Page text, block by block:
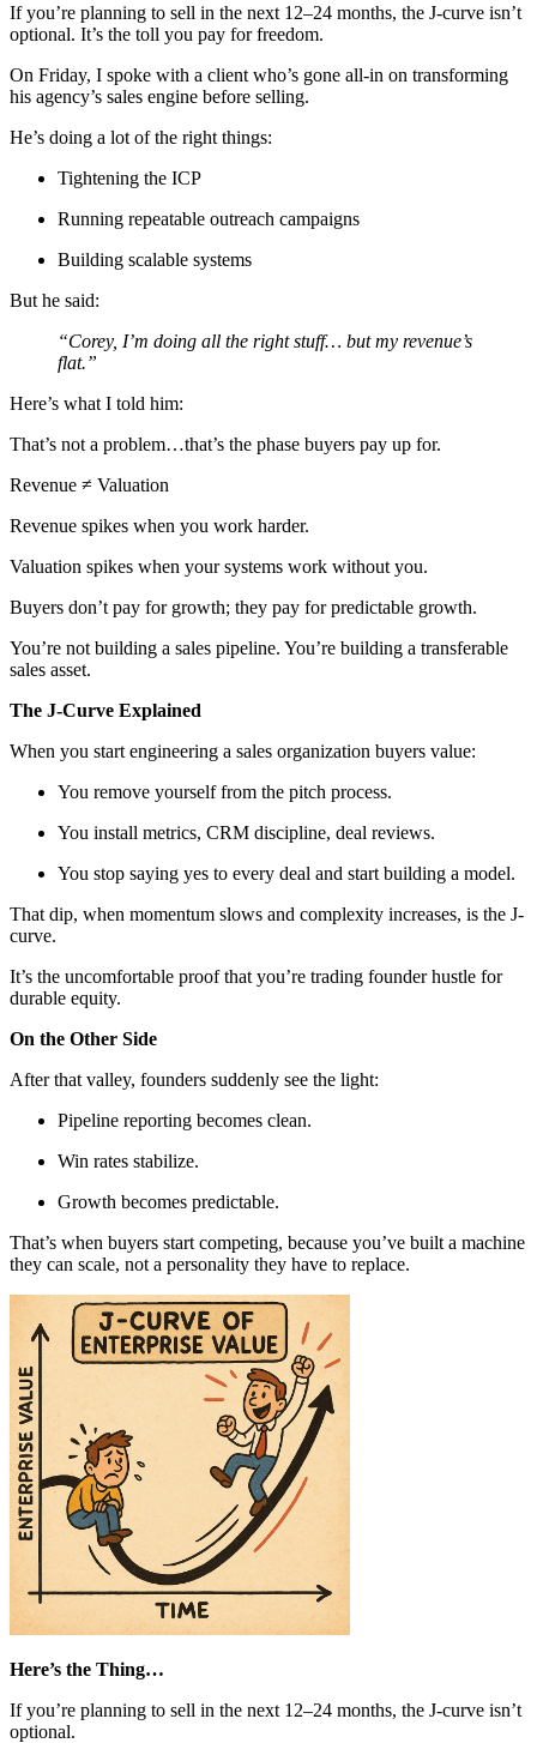
If you’re planning to sell in the next 12–24 months, the J-curve isn’t
optional. It’s the toll you pay for freedom.
On Friday, I spoke with a client who’s gone all-in on transforming
his agency’s sales engine before selling.
He’s doing a lot of the right things:
Tightening the ICP
Running repeatable outreach campaigns
Building scalable systems
But he said:
“Corey, I’m doing all the right stuff… but my revenue’s
flat.”
Here’s what I told him:
That’s not a problem…that’s the phase buyers pay up for.
Revenue ≠ Valuation
Revenue spikes when you work harder.
Valuation spikes when your systems work without you.
Buyers don’t pay for growth; they pay for predictable growth.
You’re not building a sales pipeline. You’re building a transferable
sales asset.
The J-Curve Explained
When you start engineering a sales organization buyers value:
You remove yourself from the pitch process.
You install metrics, CRM discipline, deal reviews.
You stop saying yes to every deal and start building a model.
That dip, when momentum slows and complexity increases, is the J-
curve.
It’s the uncomfortable proof that you’re trading founder hustle for
durable equity.
On the Other Side
After that valley, founders suddenly see the light:
Pipeline reporting becomes clean.
Win rates stabilize.
Growth becomes predictable.
That’s when buyers start competing, because you’ve built a machine
they can scale, not a personality they have to replace.
Here’s the Thing…
If you’re planning to sell in the next 12–24 months, the J-curve isn’t
optional.